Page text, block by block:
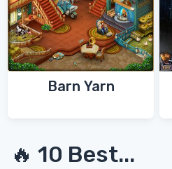
Barn Yarn
🔥 10 Best...